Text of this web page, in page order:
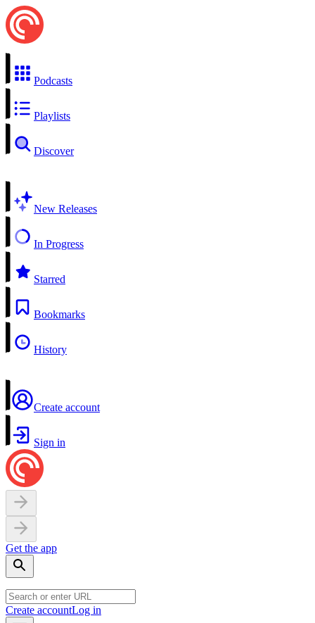
Podcasts
Playlists
Discover
New Releases
In Progress
Starred
Bookmarks
History
Create account
Sign in
Get the app
Create accountLog in